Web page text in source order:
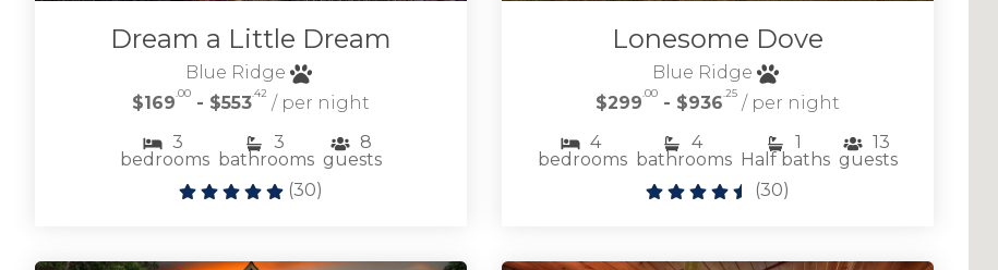
Dream a Little Dream
Blue Ridge
$169 .00 - $553.42 / per night
3
bedrooms
3
bathrooms
8
guests
(30)
Lonesome Dove
Blue Ridge
$299 .00 - $936 .25 / per night
4
bedrooms
4
bathrooms
1
Half baths
13
guests
(30)